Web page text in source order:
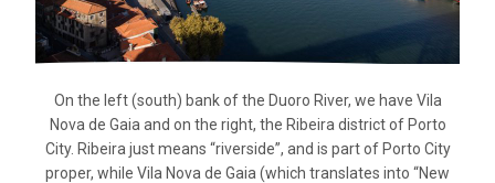
On the left (south) bank of the Duoro River, we have Vila
Nova de Gaia and on the right, the Ribeira district of Porto
City. Ribeira just means “riverside”, and is part of Porto City
proper, while Vila Nova de Gaia (which translates into “New